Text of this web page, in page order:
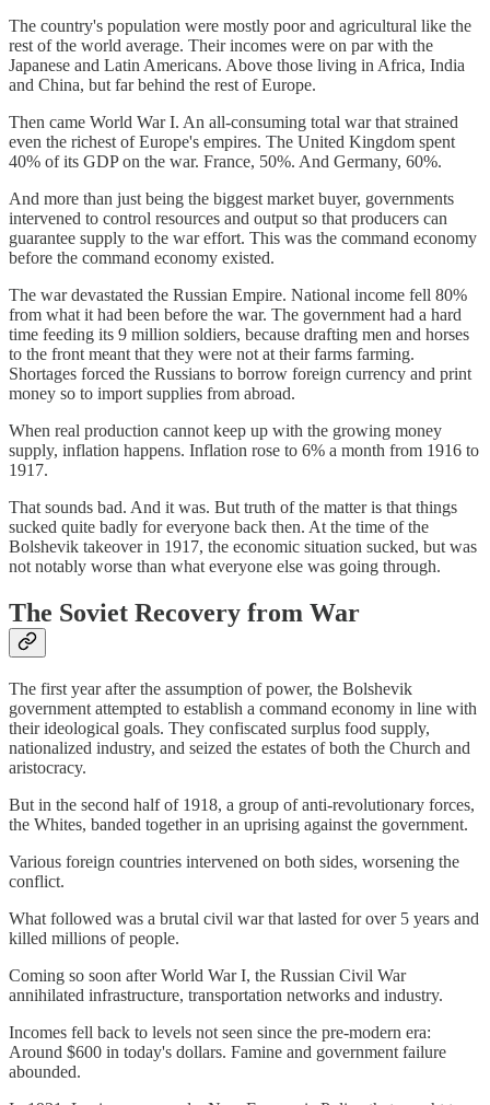
The country's population were mostly poor and agricultural like the
rest of the world average. Their incomes were on par with the
Japanese and Latin Americans. Above those living in Africa, India
and China, but far behind the rest of Europe.
Then came World War I. An all-consuming total war that strained
even the richest of Europe's empires. The United Kingdom spent
40% of its GDP on the war. France, 50%. And Germany, 60%.
And more than just being the biggest market buyer, governments
intervened to control resources and output so that producers can
guarantee supply to the war effort. This was the command economy
before the command economy existed.
The war devastated the Russian Empire. National income fell 80%
from what it had been before the war. The government had a hard
time feeding its 9 million soldiers, because drafting men and horses
to the front meant that they were not at their farms farming.
Shortages forced the Russians to borrow foreign currency and print
money so to import supplies from abroad.
When real production cannot keep up with the growing money
supply, inflation happens. Inflation rose to 6% a month from 1916 to
1917.
That sounds bad. And it was. But truth of the matter is that things
sucked quite badly for everyone back then. At the time of the
Bolshevik takeover in 1917, the economic situation sucked, but was
not notably worse than what everyone else was going through.
The Soviet Recovery from War
The first year after the assumption of power, the Bolshevik
government attempted to establish a command economy in line with
their ideological goals. They confiscated surplus food supply,
nationalized industry, and seized the estates of both the Church and
aristocracy.
But in the second half of 1918, a group of anti-revolutionary forces,
the Whites, banded together in an uprising against the government.
Various foreign countries intervened on both sides, worsening the
conflict.
What followed was a brutal civil war that lasted for over 5 years and
killed millions of people.
Coming so soon after World War I, the Russian Civil War
annihilated infrastructure, transportation networks and industry.
Incomes fell back to levels not seen since the pre-modern era:
Around $600 in today's dollars. Famine and government failure
abounded.